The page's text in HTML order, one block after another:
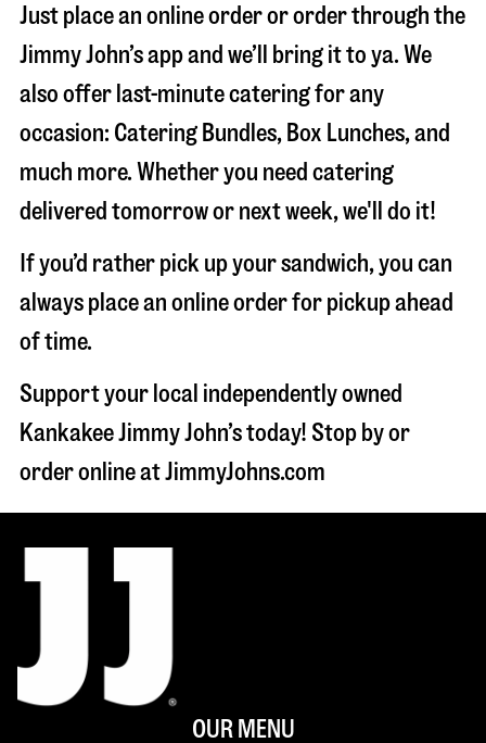
Just place an online order or order through the
Jimmy John’s app and we’ll bring it to ya. We
also offer last-minute catering for any
occasion: Catering Bundles, Box Lunches, and
much more. Whether you need catering
delivered tomorrow or next week, we'll do it!
If you’d rather pick up your sandwich, you can
always place an online order for pickup ahead
of time.
Support your local independently owned
Kankakee Jimmy John’s today! Stop by or
order online at JimmyJohns.com
OUR MENU